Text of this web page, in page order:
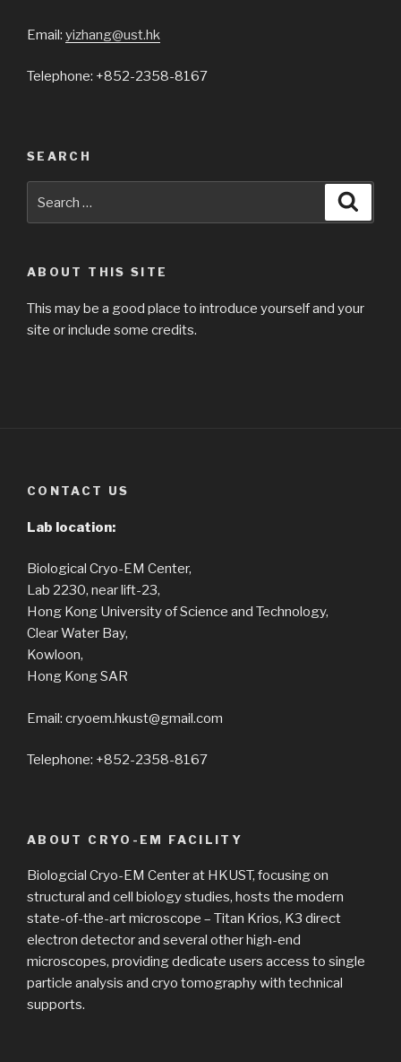
Email: yizhang@ust.hk
Telephone: +852-2358-8167
SEARCH
ABOUT THIS SITE
This may be a good place to introduce yourself and your
site or include some credits.
CONTACT US
Lab location:
Biological Cryo-EM Center,
Lab 2230, near lift-23,
Hong Kong University of Science and Technology,
Clear Water Bay,
Kowloon,
Hong Kong SAR
Email: cryoem.hkust@gmail.com
Telephone: +852-2358-8167
ABOUT CRYO-EM FACILITY
Biologcial Cryo-EM Center at HKUST, focusing on
structural and cell biology studies, hosts the modern
state-of-the-art microscope – Titan Krios, K3 direct
electron detector and several other high-end
microscopes, providing dedicate users access to single
particle analysis and cryo tomography with technical
supports.